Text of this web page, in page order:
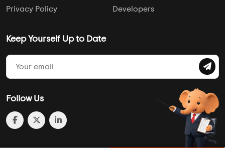
Privacy Policy
Developers
Keep Yourself Up to Date
Follow Us